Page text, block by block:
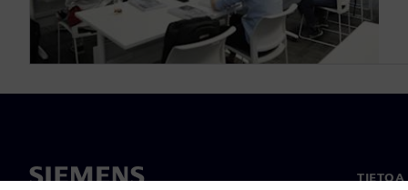
TIETOA